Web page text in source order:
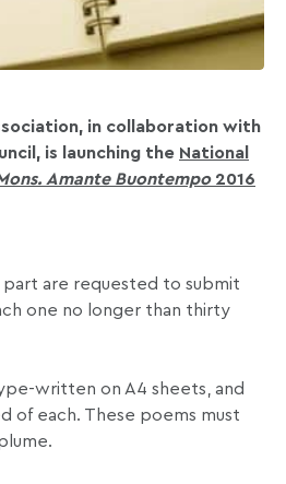
in collaboration with
is launching the National
Amante Buontempo2016
are requested to submit
one no longer than thirty
written on A4 sheets, and
of each. These poems must